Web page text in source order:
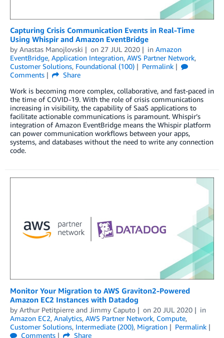
Capturing Crisis Communication Events in Real-Time
Using Whispir and Amazon EventBridge
by Anastas Manojlovski on 27 JUL 2020 in Amazon
EventBridge, Application Integration, AWS Partner Network,
Customer Solutions, Foundational (100)
Permalink
Comments
Share
Work is becoming more complex, collaborative, and fast-paced in
the time of COVID-19. With the role of crisis communications
increasing in visibility, the capability of SaaS applications to
facilitate actionable communications is paramount. Whispir’s
integration of Amazon EventBridge means the Whispir platform
can power communication workflows between your apps,
systems, and databases without the need to write any connection
code.
Monitor Your Migration to AWS Graviton2-Powered
Amazon EC2 Instances with Datadog
by Arthur Petitpierre and Jimmy Caputo on 20 JUL 2020
in
Amazon EC2, Analytics, AWS Partner Network, Compute,
Customer Solutions, Intermediate (200), Migration
Permalink
Comments
Share